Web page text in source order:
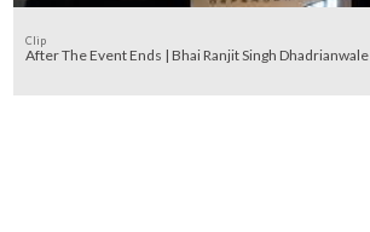
Clip
After The Event Ends | Bhai Ranjit Singh Dhadrianwale